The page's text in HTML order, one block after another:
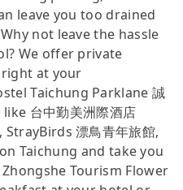
leave you too drained
not leave the hassle
We offer private
at your
Taichung Parklane 誠
台中勤美洲際酒店
漂鳥青年旅館,
Taichung and take you
Tourism Flower